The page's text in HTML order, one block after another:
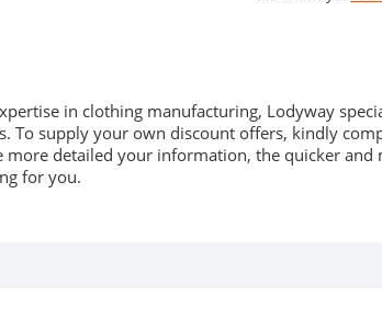
in clothing manufacturing, Lodyway
To supply your own discount offers, kindly
more detailed your information, the quicker
for you.